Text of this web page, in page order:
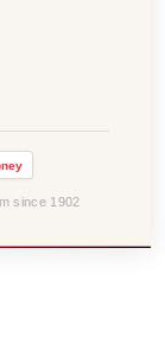
since 1902